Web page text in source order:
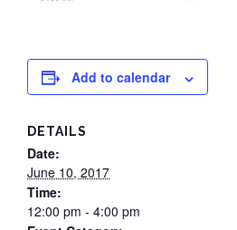
Add to calendar
DETAILS
Date:
June 10, 2017
Time:
12:00 pm - 4:00 pm